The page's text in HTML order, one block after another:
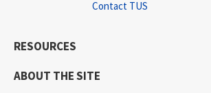
Contact TUS
RESOURCES
ABOUT THE SITE